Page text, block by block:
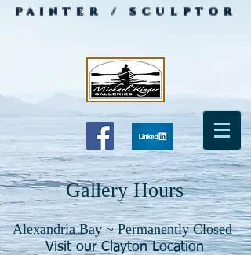
PAINTER / SCULPTOR
Gallery Hours
Alexandria Bay ~ Permanently Closed
Visit our Clayton Location